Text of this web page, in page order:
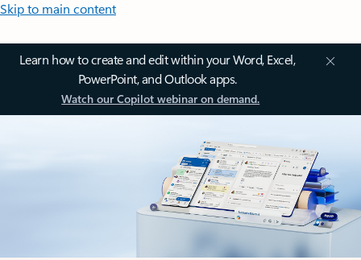
Skip to main content
Learn how to create and edit within your Word, Excel,
PowerPoint, and Outlook apps.
Watch our Copilot webinar on demand.